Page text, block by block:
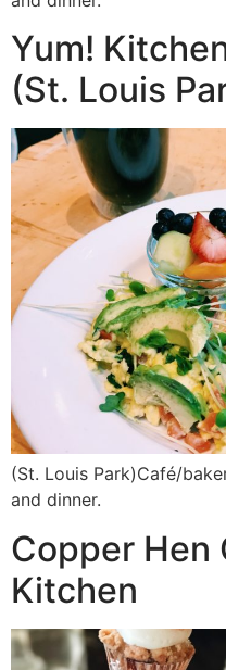
Yum!
(St. Louis
(St. Louis Park)Café/
and dinner.
Copper Hen
Kitchen